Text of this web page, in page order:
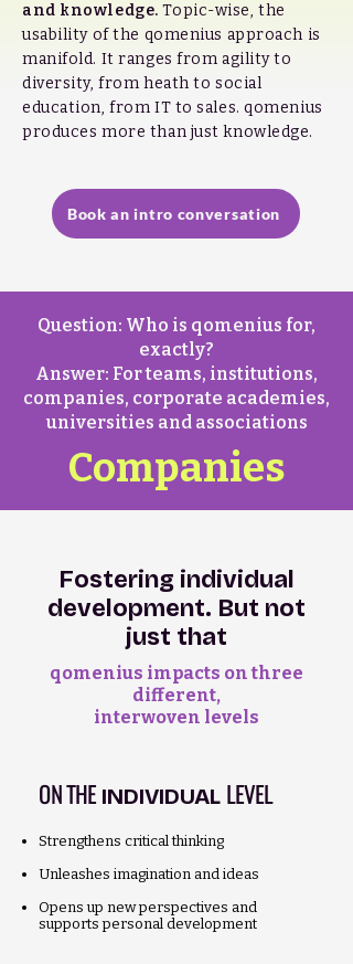
and knowledge.Topic-wise, the
usability of the qomenius approach is
manifold. It ranges from agility to
diversity, from heath to social
education, from IT to sales.qomenius
produces more than just knowledge.
Book an intro conversation
Question: Who is qomenius for,
exactly?
Answer: For teams, institutions,
companies, corporate academies,
universities and associations
Companies
Fostering individual
development. But not
just that
qomenius impacts on three
different,
interwoven levels
ON THEINDIVIDUAL LEVEL
Strengthens critical thinking
Unleashes imagination and ideas
Opens up new perspectives and
supports personal development